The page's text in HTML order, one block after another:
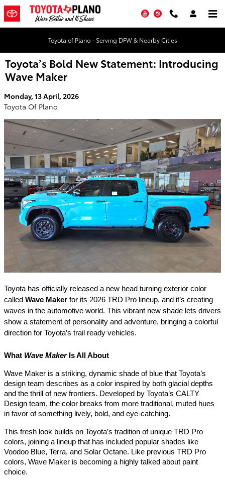
Skip to main content
YouTubeInstagram
Toyota of Plano - Serving DFW & Nearby Cities
Toyota’s Bold New Statement: Introducing
Wave Maker
Monday, 13 April, 2026
Toyota Of Plano
Toyota has officially released a new head turning exterior color
called Wave Maker for its 2026 TRD Pro lineup, and it’s creating
waves in the automotive world. This vibrant new shade lets drivers
show a statement of personality and adventure, bringing a colorful
direction for Toyota’s trail ready vehicles.
What Wave MakerIs All About
Wave Maker is a striking, dynamic shade of blue that Toyota’s
design team describes as a color inspired by both glacial depths
and the thrill of new frontiers. Developed by Toyota’s CALTY
Design team, the color breaks from more traditional, muted hues
in favor of something lively, bold, and eye-catching.
This fresh look builds on Toyota’s tradition of unique TRD Pro
colors, joining a lineup that has included popular shades like
Voodoo Blue, Terra, and Solar Octane. Like previous TRD Pro
colors, Wave Maker is becoming a highly talked about paint
choice.